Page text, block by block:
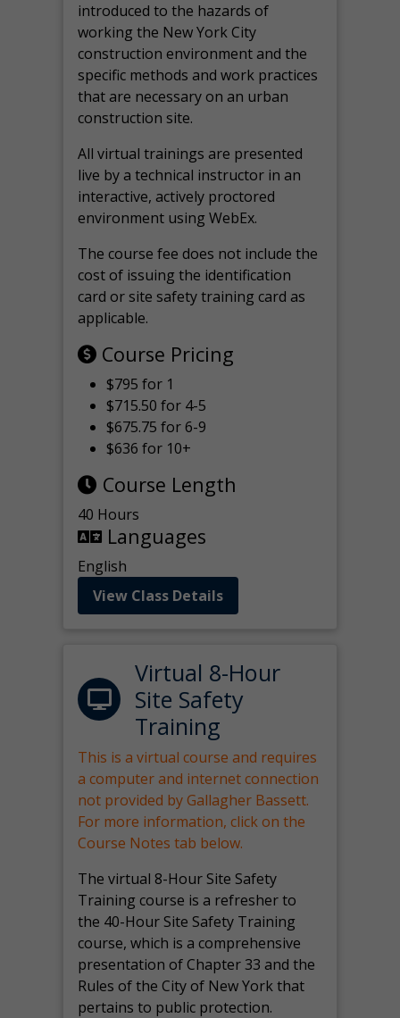
introduced to the hazards of
working the New York City
construction environment and the
specific methods and work practices
that are necessary on an urban
construction site.
All virtualtrainings are presented
live by a technical instructor in an
interactive, actively proctored
environment using WebEx.
The course fee does not include the
cost of issuing the identification
card or site safety training card as
applicable.
Course Pricing
$795 for 1
$715.50 for 4-5
$675.75 for 6-9
$636 for 10+
Course Length
40 Hours
Languages
English
View Class Details
Virtual 8-Hour
Site Safety
Training
This is a virtual course and requires
a computer and internet connection
not provided by Gallagher Bassett.
For more information, click on the
Course Notes tab below.
The virtual 8-Hour Site Safety
Training course is a refresher to
the 40-Hour Site Safety Training
course, which is a comprehensive
presentation of Chapter 33 and the
Rules of the City of New York that
pertains to public protection.